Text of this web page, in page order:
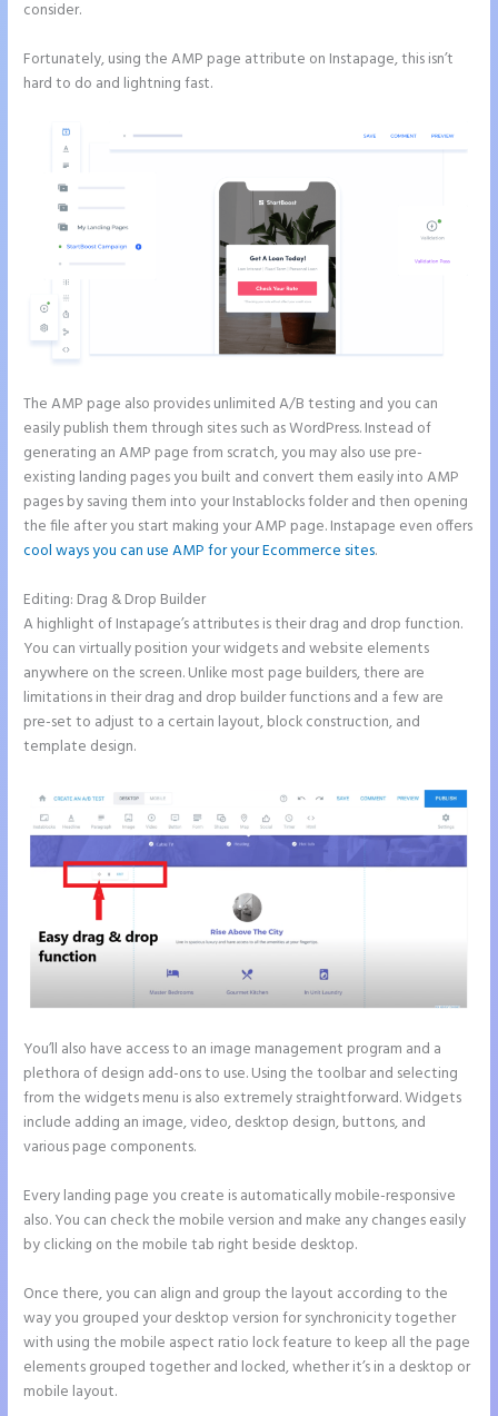
consider.
Fortunately, using the AMP page attribute on Instapage, this isn’t
hard to do and lightning fast.
The AMP page also provides unlimited A/B testing and you can
easily publish them through sites such as WordPress. Instead of
generating an AMP page from scratch, you may also use pre-
existing landing pages you built and convert them easily into AMP
pages by saving them into your Instablocks folder and then opening
the file after you start making your AMP page. Instapage even offers
cool ways you can use AMP for your Ecommerce sites.
Editing: Drag & Drop Builder
A highlight of Instapage’s attributes is their drag and drop function.
You can virtually position your widgets and website elements
anywhere on the screen. Unlike most page builders, there are
limitations in their drag and drop builder functions and a few are
pre-set to adjust to a certain layout, block construction, and
template design.
You’ll also have access to an image management program and a
plethora of design add-ons to use. Using the toolbar and selecting
from the widgets menu is also extremely straightforward. Widgets
include adding an image, video, desktop design, buttons, and
various page components.
Every landing page you create is automatically mobile-responsive
also. You can check the mobile version and make any changes easily
by clicking on the mobile tab right beside desktop.
Once there, you can align and group the layout according to the
way you grouped your desktop version for synchronicity together
with using the mobile aspect ratio lock feature to keep all the page
elements grouped together and locked, whether it’s in a desktop or
mobile layout.